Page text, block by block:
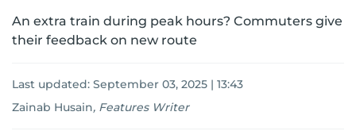
An extra train during peak hours? Commuters give
their feedback on new route
Last updated: September 03, 2025 | 13:43
Zainab Husain, Features Writer